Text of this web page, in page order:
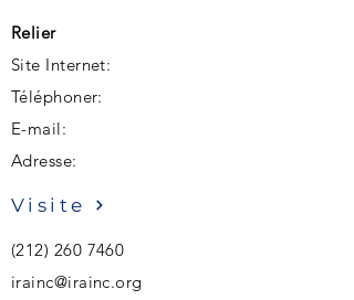
Relier
Site Internet:
Téléphoner:
E-mail:
Adresse:
Visite
(212) 260 7460
irainc@irainc.org